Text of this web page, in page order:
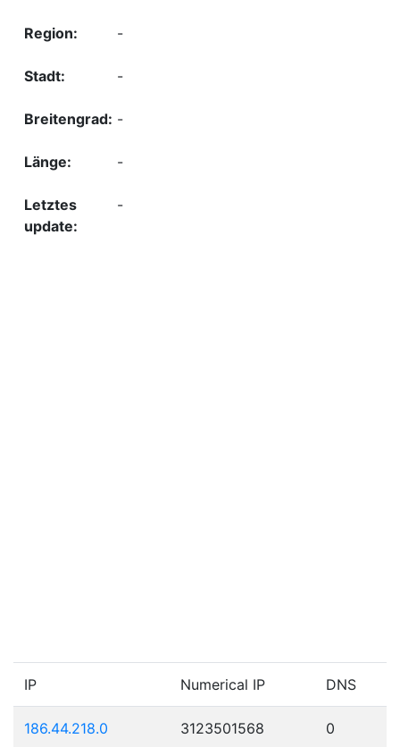
-
-
-
-
-
IP Numerical IP DNS
186.44.218.0 3123501568 0